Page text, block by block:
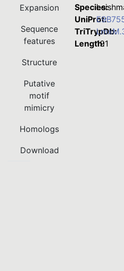
Expansion
Sequence
features
Structure
Putative
motif
mimicry
Homologs
Download
Species:
UniProt:
TriTrypDb:
Length:
191